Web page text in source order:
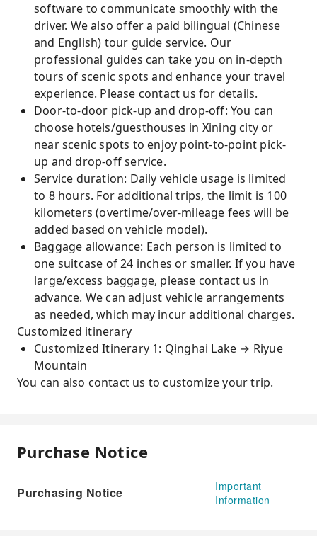
software to communicate smoothly with the
driver. We also offer a paid bilingual (Chinese
and English) tour guide service. Our
professional guides can take you on in-depth
tours of scenic spots and enhance your travel
experience. Please contact us for details.
Door-to-door pick-up and drop-off: You can
choose hotels/guesthouses in Xining city or
near scenic spots to enjoy point-to-point pick-
up and drop-off service.
Service duration: Daily vehicle usage is limited
to 8 hours. For additional trips, the limit is 100
kilometers (overtime/over-mileage fees will be
added based on vehicle model).
Baggage allowance: Each person is limited to
one suitcase of 24 inches or smaller. If you have
large/excess baggage, please contact us in
advance. We can adjust vehicle arrangements
as needed, which may incur additional charges.
Customized itinerary
Customized Itinerary 1: Qinghai Lake → Riyue
Mountain
You can also contact us to customize your trip.
Purchase Notice
Purchasing Notice
Important
Information